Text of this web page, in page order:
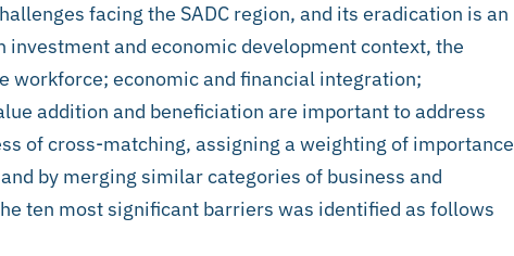
facing the SADC region, and its eradication is an
investment and economic development context, the
workforce; economic and financial integration;
addition and beneficiation are important to address
of cross-matching, assigning a weighting of importance
by merging similar categories of business and
ten most significant barriers was identified as follows